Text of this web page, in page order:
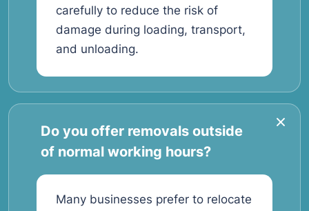
carefully to reduce the risk of
damage during loading, transport,
and unloading.
Do you offer removals outside
of normal working hours?
Many businesses prefer to relocate